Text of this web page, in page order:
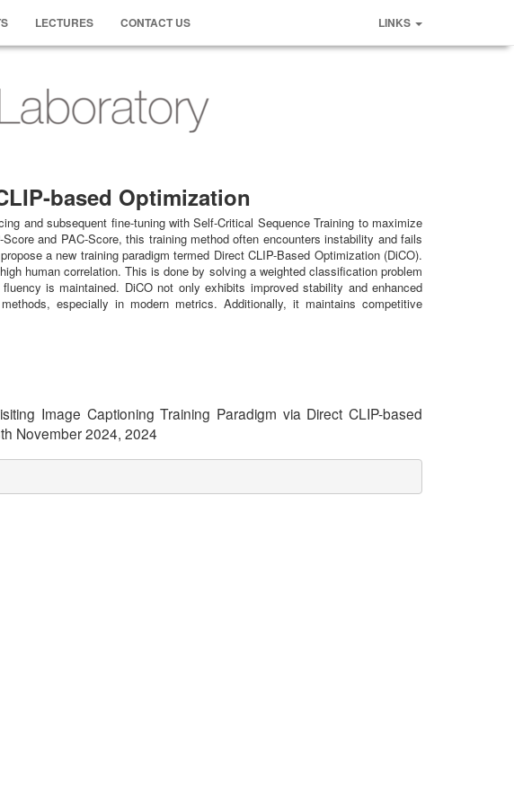
LECTURES CONTACT US LINKS
based Optimization
and subsequent fine-tuning with Self-Critical Sequence Training to maximize
and PAC-Score, this training method often encounters instability and fails
a new training paradigm termed Direct CLIP-Based Optimization (DiCO).
human correlation. This is done by solving a weighted classification problem
is maintained. DiCO not only exhibits improved stability and enhanced
especially in modern metrics. Additionally, it maintains competitive
Image Captioning Training Paradigm via Direct CLIP-based
November 2024, 2024